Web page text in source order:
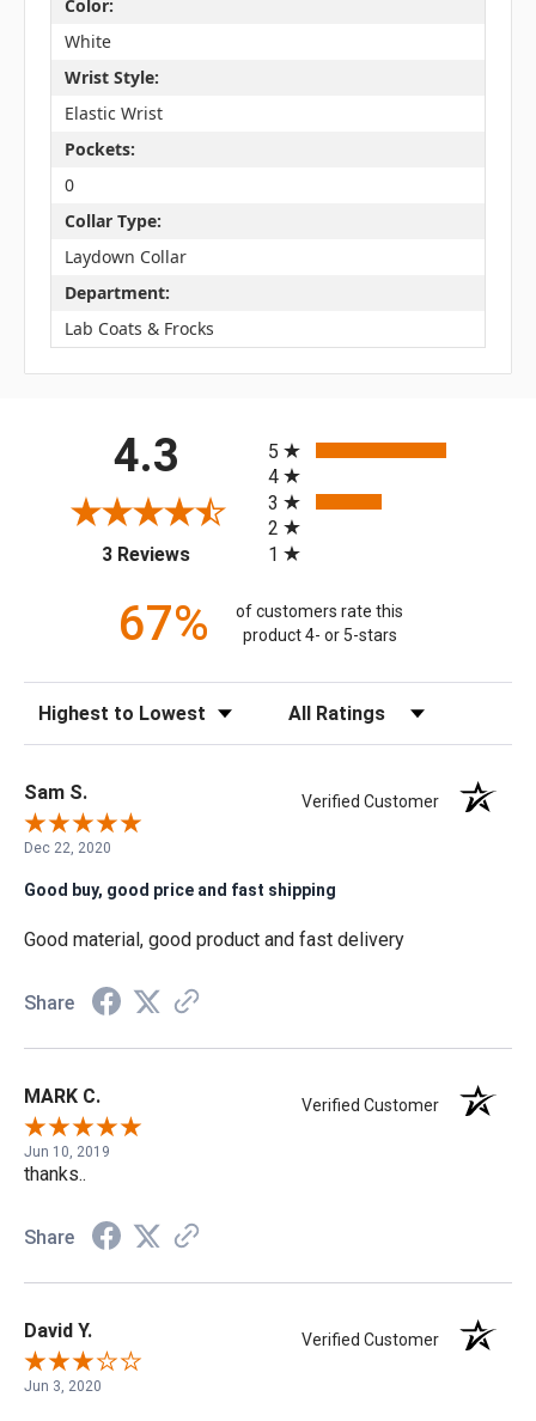
Color:
White
Wrist Style:
Elastic Wrist
Pockets:
0
Collar Type:
Laydown Collar
Department:
Lab Coats & Frocks
4.3
3 Reviews(opens in a new tab)
5
4
3
2
1
67%
of customers rate this
product 4- or 5-stars
Sort Reviews Filter Reviews by Rating
Sam S. Verified Customer
Dec 22, 2020
Good buy, good price and fast shipping
Good material, good product and fast delivery
Share
MARK C. Verified Customer
Jun 10, 2019
thanks..
Share
David Y. Verified Customer
Jun 3, 2020